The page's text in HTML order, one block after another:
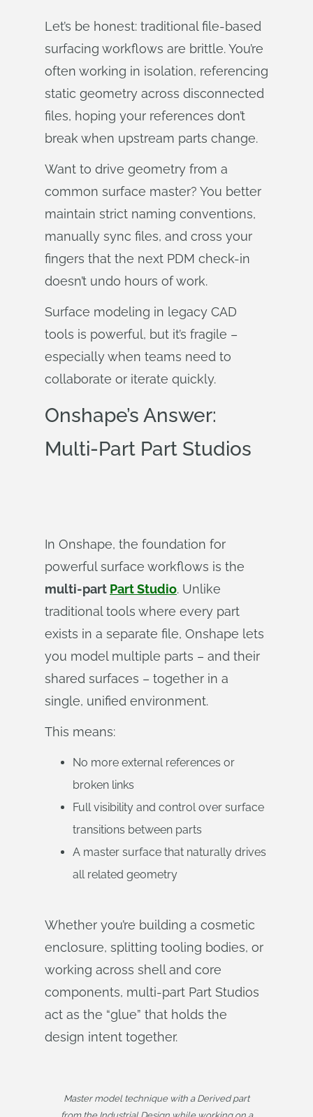
Let’s be honest: traditional file-based
surfacing workflows are brittle. You’re
often working in isolation, referencing
static geometry across disconnected
files, hoping your references don’t
break when upstream parts change.
Want to drive geometry from a
common surface master? You better
maintain strict naming conventions,
manually sync files, and cross your
fingers that the next PDM check-in
doesn’t undo hours of work.
Surface modeling in legacy CAD
tools is powerful, but it’s fragile –
especially when teams need to
collaborate or iterate quickly.
Onshape’s Answer:
Multi-Part Part Studios
In Onshape, the foundation for
powerful surface workflows is the
multi-part Part Studio. Unlike
traditional tools where every part
exists in a separate file, Onshape lets
you model multiple parts – and their
shared surfaces – together in a
single, unified environment.
This means:
No more external references or
broken links
Full visibility and control over surface
transitions between parts
A master surface that naturally drives
all related geometry
Whether you’re building a cosmetic
enclosure, splitting tooling bodies, or
working across shell and core
components, multi-part Part Studios
act as the “glue” that holds the
design intent together.
Master model technique with a Derived part